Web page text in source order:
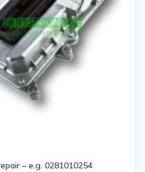
– e.g. 0281010254